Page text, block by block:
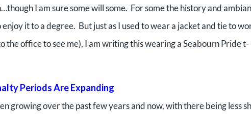
I am sure some will some. For some the history and
it to a degree. But just as I used to wear a jacket and tie to
the office to see me), I am writing this wearing a Seabourn Pride t-
Periods Are Expanding
growing over the past few years and now, with there being less